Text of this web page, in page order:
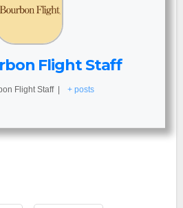
Flight Staff
Flight Staff | + posts